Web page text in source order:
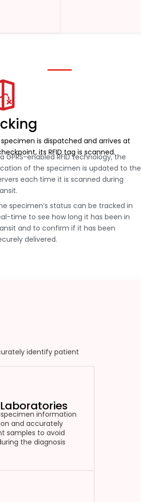
is dispatched and arrives at
its RFID tag is scanned.
GPRS-enabled RFID technology, the
of the specimen is updated to the
each time it is scanned during
specimen’s status can be tracked in
time to see how long it has been in
and to confirm if it has been
delivered.
identify patient
information
and accurately
samples to avoid
the diagnosis